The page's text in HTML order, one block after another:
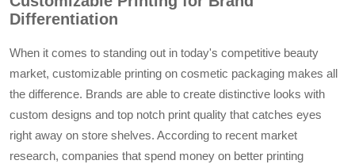
Differentiation
When it comes to standing out in today's competitive beauty
market, customizable printing on cosmetic packaging makes all
the difference. Brands are able to create distinctive looks with
custom designs and top notch print quality that catches eyes
right away on store shelves. According to recent market
research, companies that spend money on better printing